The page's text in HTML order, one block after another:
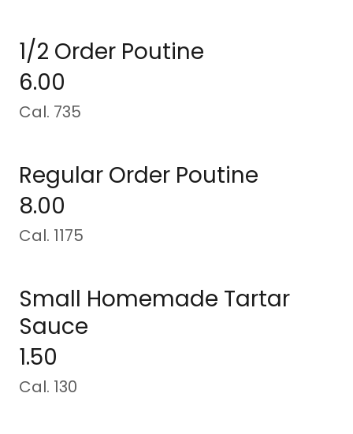
1/2 Order Poutine
6.00
Cal. 735
Regular Order Poutine
8.00
Cal. 1175
Small Homemade Tartar
Sauce
1.50
Cal. 130